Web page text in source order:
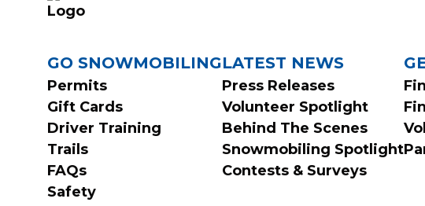
FOOTER
MENU
GO SNOWMOBILING
Permits
Gift Cards
Driver Training
Trails
FAQs
Safety
LATEST NEWS
Press Releases
Volunteer Spotlight
Behind The Scenes
Snowmobiling Spotlight
Contests & Surveys